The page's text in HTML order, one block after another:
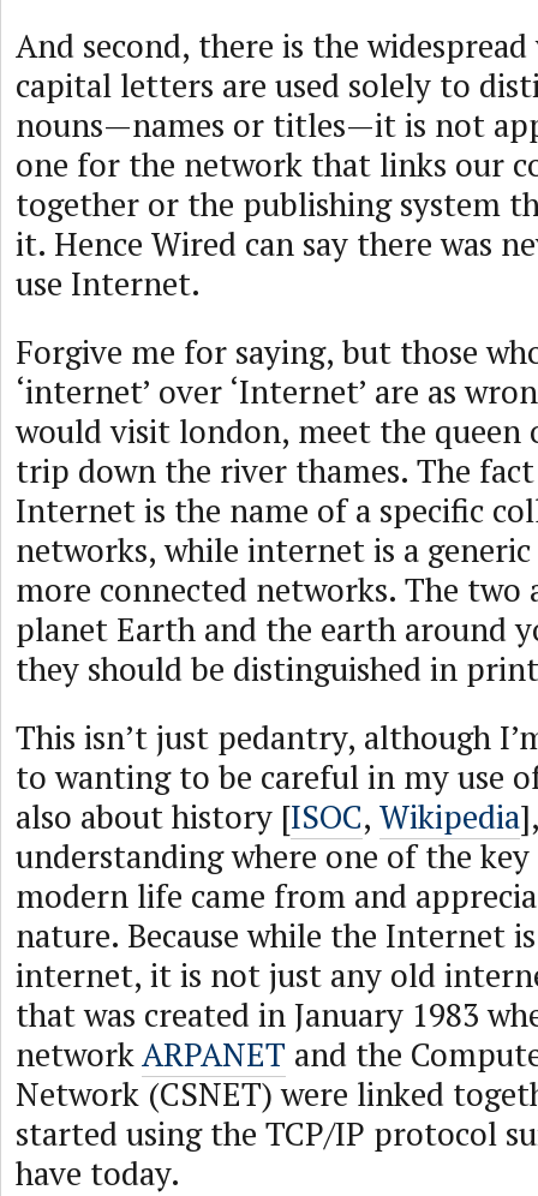
And second, there is the
capital letters are used solely to
nouns—names or titles—it is not
one for the network that links our
together or the publishing system
it. Hence Wired can say there was
use Internet.
Forgive me for saying, but those
‘internet’ over ‘Internet’ are as
would visit london, meet the queen
trip down the river thames. The
Internet is the name of a specific
networks, while internet is a
more connected networks. The two
planet Earth and the earth around
they should be distinguished in
This isn’t just pedantry, although
to wanting to be careful in my use
also about history [ISOC, Wikipedia
understanding where one of the
modern life came from and
nature. Because while the Internet
internet, it is not just any old
that was created in January 1983
networkARPANET and the
Network (CSNET) were linked
started using the TCP/IP protocol
have today.